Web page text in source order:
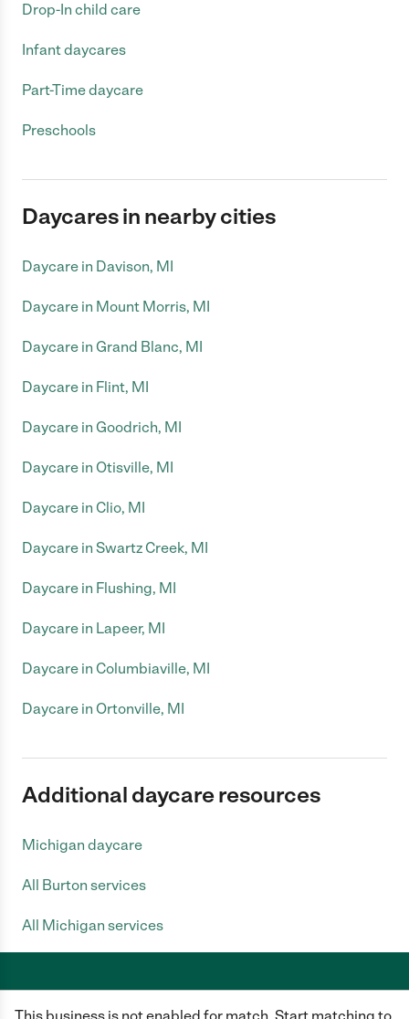
This business is not enabled for match. Start matching to
Drop-In child care
Infant daycares
Part-Time daycare
Preschools
Daycares in nearby cities
Daycare in Davison, MI
Daycare in Mount Morris, MI
Daycare in Grand Blanc, MI
Daycare in Flint, MI
Daycare in Goodrich, MI
Daycare in Otisville, MI
Daycare in Clio, MI
Daycare in Swartz Creek, MI
Daycare in Flushing, MI
Daycare in Lapeer, MI
Daycare in Columbiaville, MI
Daycare in Ortonville, MI
Additional daycare resources
Michigan daycare
All Burton services
All Michigan services